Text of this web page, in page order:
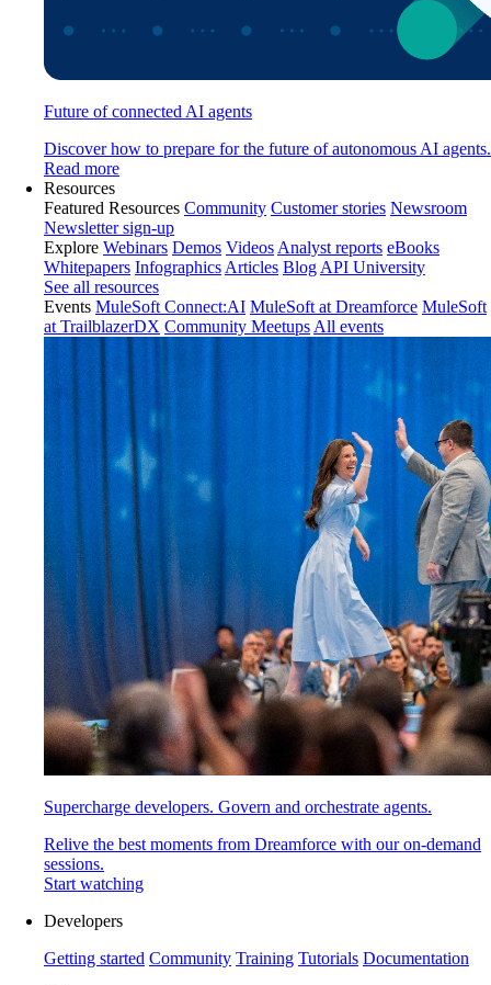
Future of connected AI agents
Discover how to prepare for the future of autonomous AI agents.
Read more
Resources
Featured Resources Community Customer stories Newsroom
Newsletter sign-up
Explore Webinars Demos Videos Analyst reports eBooks
Whitepapers Infographics Articles Blog API University
See all resources
Events MuleSoft Connect:AI MuleSoft at Dreamforce MuleSoft
at TrailblazerDX Community Meetups All events
Supercharge developers. Govern and orchestrate agents.
Relive the best moments from Dreamforce with our on-demand
sessions.
Start watching
Developers
Getting started Community Training Tutorials Documentation